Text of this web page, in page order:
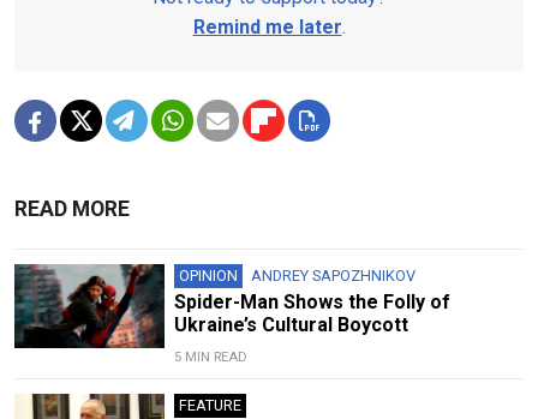
Remind me later.
READ MORE
OPINION ANDREY SAPOZHNIKOV
Spider-Man Shows the Folly of
Ukraine’s Cultural Boycott
5 MIN READ
FEATURE